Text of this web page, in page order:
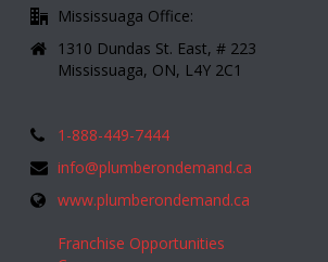
Mississuaga Office:
1310 Dundas St. East, # 223
Mississuaga, ON, L4Y 2C1
1-888-449-7444
info@plumberondemand.ca
www.plumberondemand.ca
Franchise Opportunities